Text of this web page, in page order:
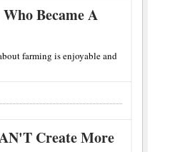
Became A
farming is enjoyable and
Create More